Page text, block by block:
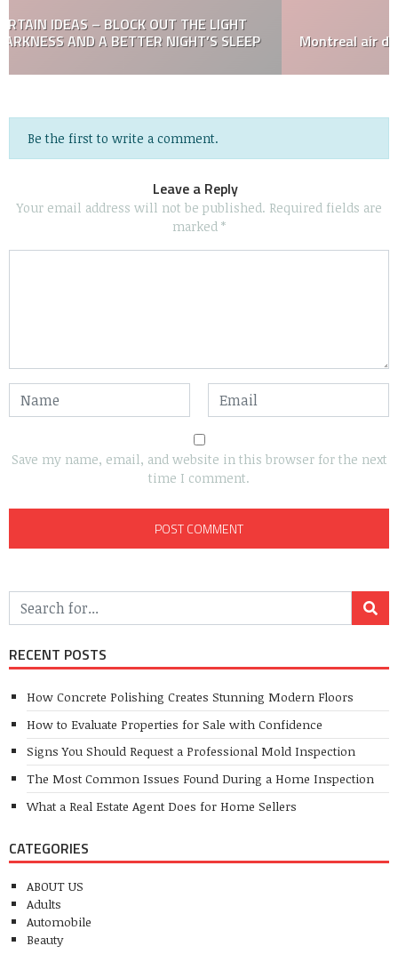
Montreal air duct cleaning
Be the first to write a comment.
Leave a Reply
Your email address will not be published. Required fields are
marked *
Save my name, email, and website in this browser for the next
time I comment.
RECENT POSTS
How Concrete Polishing Creates Stunning Modern Floors
How to Evaluate Properties for Sale with Confidence
Signs You Should Request a Professional Mold Inspection
The Most Common Issues Found During a Home Inspection
What a Real Estate Agent Does for Home Sellers
CATEGORIES
ABOUT US
Adults
Automobile
Beauty